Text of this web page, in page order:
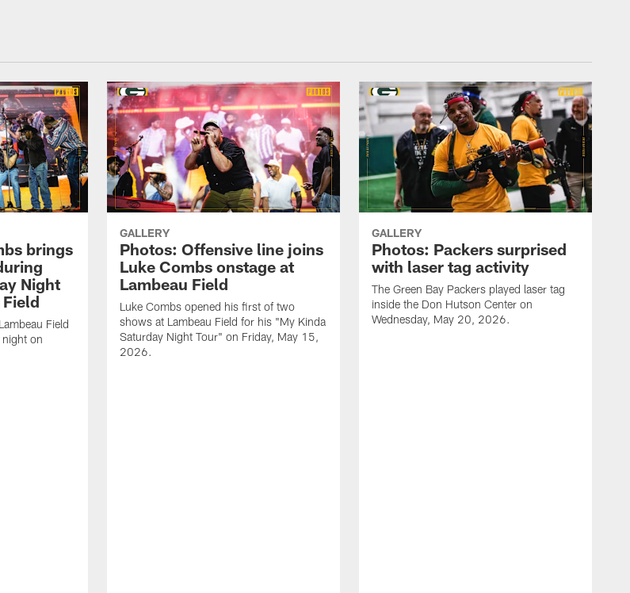
brings
Night
Field
on
GALLERY
Photos: Offensive line joins
Luke Combs onstage at
Lambeau Field
Luke Combs opened his first of two
shows at Lambeau Field for his "My Kinda
Saturday Night Tour" on Friday, May 15,
2026.
GALLERY
Photos: Packers surprised
with laser tag activity
The Green Bay Packers played laser tag
inside the Don Hutson Center on
Wednesday, May 20, 2026.